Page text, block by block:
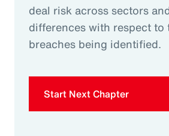
deal risk across sectors
differences with respect to
breaches being identified.
Start Next Chapter